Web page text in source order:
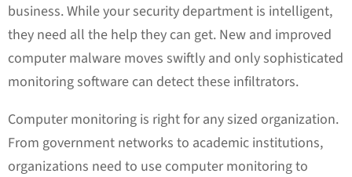
business. While your security department is intelligent,
they need all the help they can get. New and improved
computer malware moves swiftly and only sophisticated
monitoring software can detect these infiltrators.
Computer monitoring is right for any sized organization.
From government networks to academic institutions,
organizations need to use computer monitoring to